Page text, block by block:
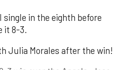
single in the eighth before
it 8-3.
Julia Morales after the win!